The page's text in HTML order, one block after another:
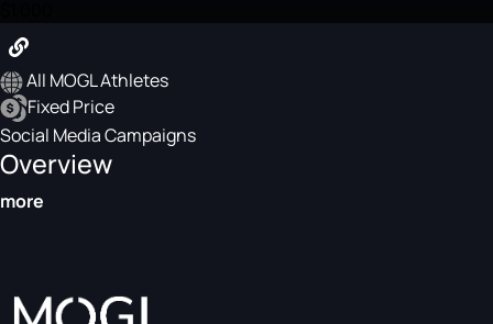
All MOGL Athletes
Fixed Price
Social Media Campaigns
Overview
more